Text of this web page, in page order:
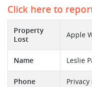
Click here to
Property
Lost
Apple
Name Leslie
Phone Privacy